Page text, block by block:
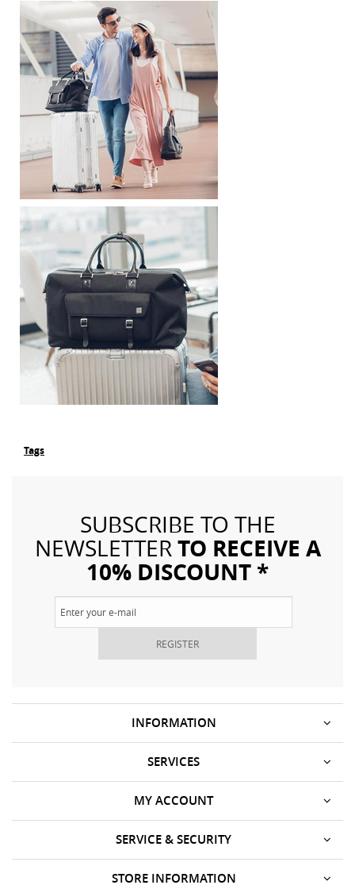
Tags
SUBSCRIBE TO THE
NEWSLETTERTO RECEIVE A
10% DISCOUNT *
REGISTER
INFORMATION
SERVICES
SERVICE & SECURITY
MY ACCOUNT
STORE INFORMATION